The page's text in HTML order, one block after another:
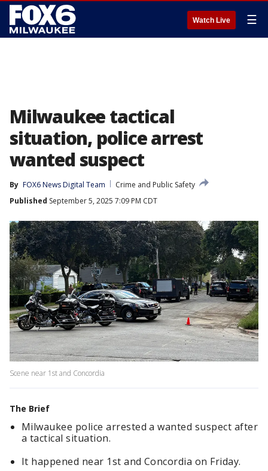
Watch Live ☰
Milwaukee tactical
situation, police arrest
wanted suspect
By FOX6 News Digital Team
Crime and Public Safety
Published September 5, 2025 7:09 PM CDT
Scene near 1st and Concordia
The Brief
Milwaukee police arrested a wanted suspect after
a tactical situation.
It happened near 1st and Concordia on Friday.